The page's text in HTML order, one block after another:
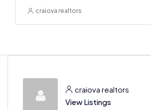
craiova realtors
craiova realtors
View Listings